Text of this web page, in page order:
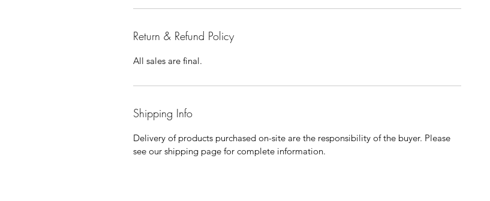
Return & Refund Policy
All sales are final.
Shipping Info
Delivery of products purchased on-site are the responsibility of the buyer. Please
see our shipping page for complete information.